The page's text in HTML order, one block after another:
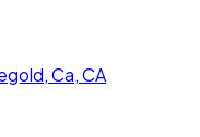
Ca, CA